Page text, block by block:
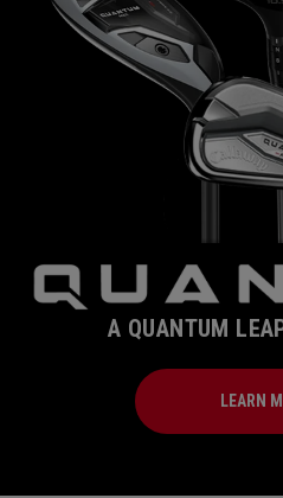
A QUANTUM
LEARN